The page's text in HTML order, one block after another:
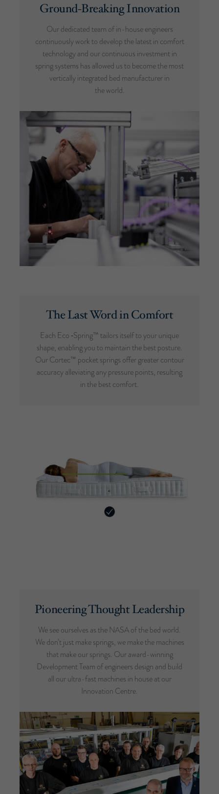
Ground-Breaking Innovation
Our dedicated team of in-house engineers
continuously work to develop the latest in comfort
technology and our continuous investment in
spring systems has allowed us to become the most
vertically integrated bed manufacturer in
the world.
The Last Word in Comfort
Each Eco ‑Spring™ tailors itself to your unique
shape, enabling you to maintain the best posture.
Our Cortec™ pocket springs offer greater contour
accuracy alleviating any pressure points, resulting
in the best comfort.
Pioneering Thought Leadership
We see ourselves as the NASA of the bed world.
We don’t just make springs, we make the machines
that make our springs. Our award-winning
Development Team of engineers design and build
all our ultra-fast machines in house at our
Innovation Centre.